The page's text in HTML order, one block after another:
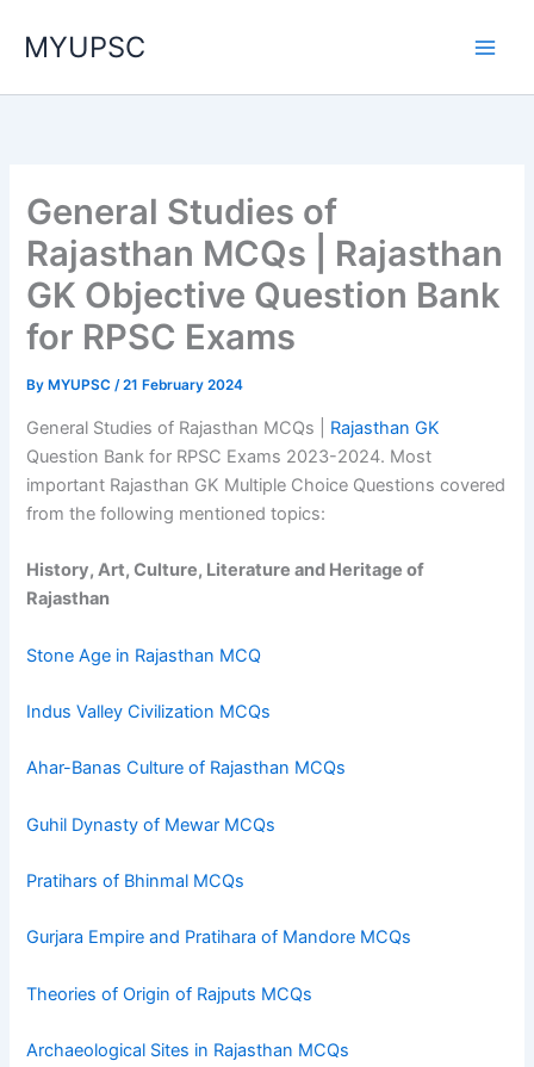
MYUPSC
General Studies of
Rajasthan MCQs | Rajasthan
GK Objective Question Bank
for RPSC Exams
By MYUPSC/21 February 2024
General Studies of Rajasthan MCQs | Rajasthan GK
Question Bank for RPSC Exams 2023-2024. Most
important Rajasthan GK Multiple Choice Questions covered
from the following mentioned topics:
History, Art, Culture, Literature and Heritage of
Rajasthan
Stone Age in Rajasthan MCQ
Indus Valley Civilization MCQs
Ahar-Banas Culture of Rajasthan MCQs
Guhil Dynasty of Mewar MCQs
Pratihars of Bhinmal MCQs
Gurjara Empire and Pratihara of Mandore MCQs
Theories of Origin of Rajputs MCQs
Archaeological Sites in Rajasthan MCQs